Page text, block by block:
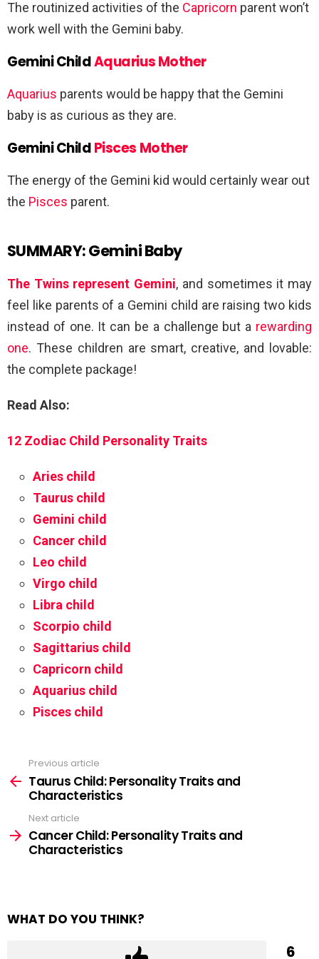
The routinized activities of the Capricorn parent won’t
work well with the Gemini baby.
Gemini ChildAquarius Mother
Aquarius parents would be happy that the Gemini
baby is as curious as they are.
Gemini ChildPisces Mother
The energy of the Gemini kid would certainly wear out
the Pisces parent.
SUMMARY: Gemini Baby
The Twins represent Gemini, and sometimes it may
feel like parents of a Gemini child are raising two kids
instead of one. It can be a challenge but a rewarding
one. These children are smart, creative, and lovable:
the complete package!
Read Also:
12 Zodiac Child Personality Traits
Aries child
Taurus child
Gemini child
Cancer child
Leo child
Virgo child
Libra child
Scorpio child
Sagittarius child
Capricorn child
Aquarius child
Pisces child
more
Previous article
Taurus Child: Personality Traits and
Characteristics
Next article
Cancer Child: Personality Traits and
Characteristics
WHAT DO YOU THINK?
6